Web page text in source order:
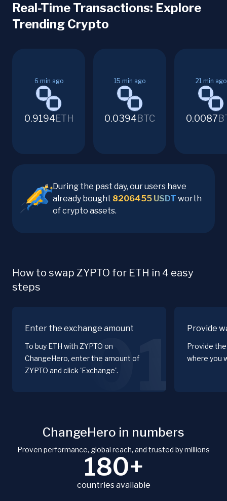
Real-Time Transactions: Explore
Trending Crypto
6 min ago
0.9194ETH
15 min ago
0.0394BTC
21 min ago
0.0087
During the past day, our users have
already bought 8206455 USDT worth
of crypto assets.
How to swap ZYPTO for ETH in 4 easy
steps
Enter the exchange amount
To buy ETH with ZYPTO on
ChangeHero, enter the amount of
ZYPTO and click 'Exchange'.01 Provide
Provide
where you
ChangeHero in numbers
Proven performance, global reach, and trusted by millions
180+
countries available